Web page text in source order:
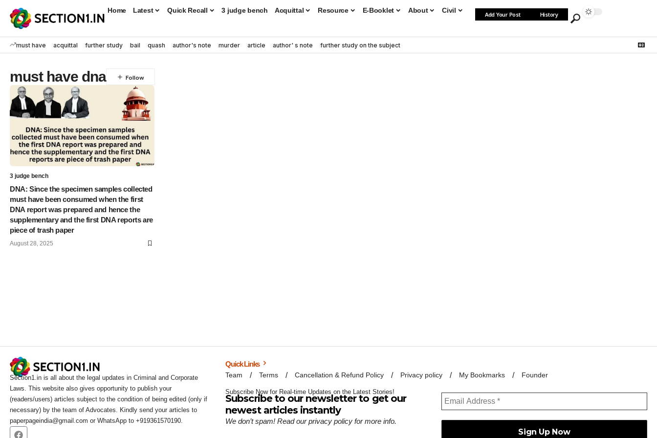
Home Latest Quick Recall 3 judge bench Acquittal Resource E-Booklet About Civil
Add Your Post History
must have acquittal further study bail quash author's note murder article author' s note further study on the subject
must have dna
3 judge bench
DNA: Since the specimen samples collected
must have been consumed when the first
DNA report was prepared and hence the
supplementary and the first DNA reports are
piece of trash paper
August 28, 2025
Section1.in is all about the legal updates in Criminal and Corporate
Laws. This website also gives opportunity to publish your
(readers/users) articles subject to the condition of being edited (only if
necessary) by the team of Advocates. Kindly send your articles to
paperpageindia@gmail.com or WhatsApp to +919361570190.
Quick Links
Team Terms Cancellation & Refund Policy Privacy policy My Bookmarks Founder
Subscribe Now for Real-time Updates on the Latest Stories!
Subscribe to our newsletter to get our
newest articles instantly
We don’t spam! Read ourprivacy policy for more info.